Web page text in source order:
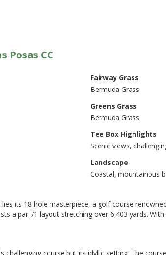
Posas CC
Fairway Grass
Bermuda Grass
Greens Grass
Bermuda Grass
Tee Box Highlights
Scenic views,
Landscape
Coastal, mountainous
its 18-hole masterpiece, a golf course
a par 71 layout stretching over 6,403 yards.
challenging course but its idyllic setting. The